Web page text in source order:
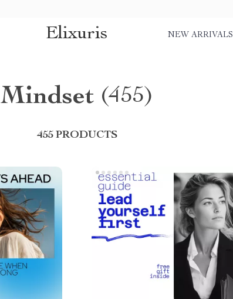
Elixuris NEW ARRIVALS
Mindset (455)
455 PRODUCTS